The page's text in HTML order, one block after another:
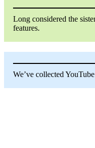
Long considered the
features.
We’ve collected